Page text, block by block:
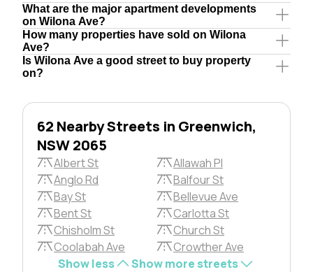
What are the major apartment developments
on Wilona Ave?
How many properties have sold on Wilona
Ave?
Is Wilona Ave a good street to buy property
on?
62 Nearby Streets in Greenwich,
NSW 2065
Albert St
Allawah Pl
Anglo Rd
Balfour St
Bay St
Bellevue Ave
Bent St
Carlotta St
Chisholm St
Church St
Coolabah Ave
Crowther Ave
Show less
Show more streets